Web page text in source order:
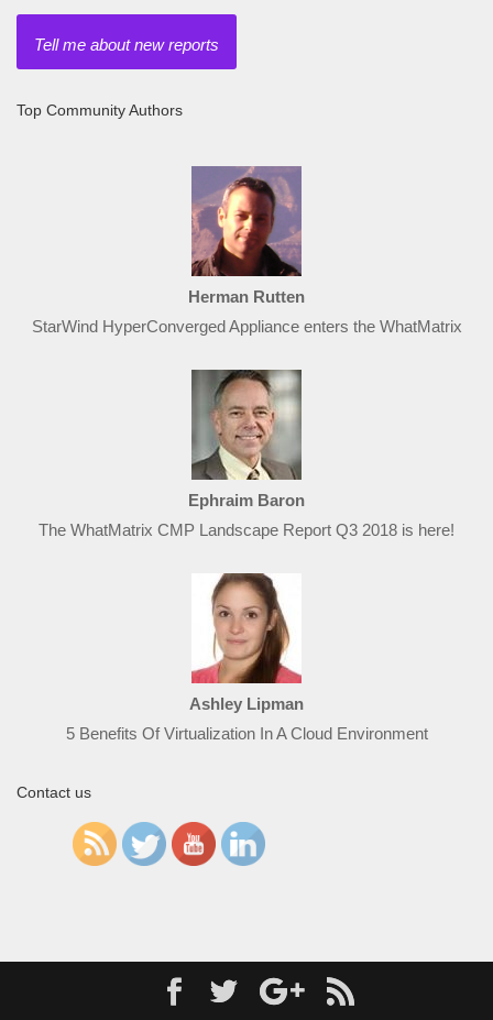
Tell me about new reports
Top Community Authors
Herman Rutten
StarWind HyperConverged Appliance enters the WhatMatrix
Ephraim Baron
The WhatMatrix CMP Landscape Report Q3 2018 is here!
Ashley Lipman
5 Benefits Of Virtualization In A Cloud Environment
Contact us